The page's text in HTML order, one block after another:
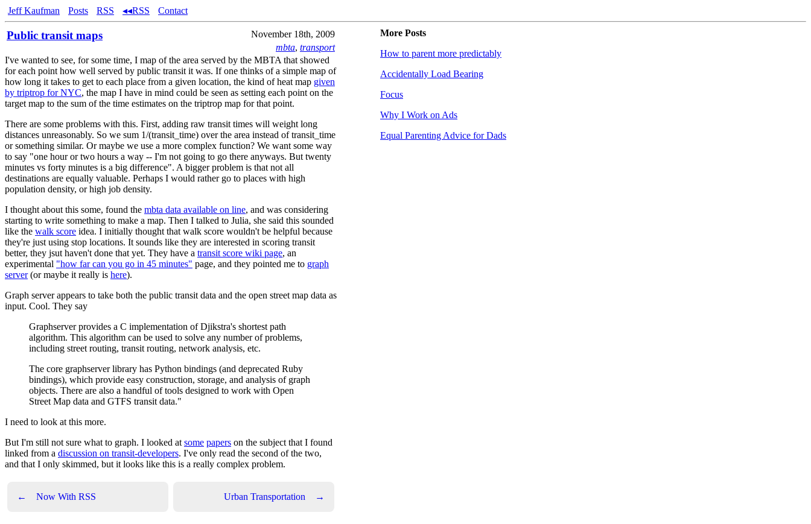
Jeff Kaufman Posts RSS ◂◂RSS Contact
Public transit maps
November 18th, 2009
mbta, transport
I've wanted to see, for some time, I map of the area served by the MBTA that showed
for each point how well served by public transit it was. If one thinks of a simple map of
how long it takes to get to each place from a given location, the kind of heat map given
by triptrop for NYC, the map I have in mind could be seen as setting each point on the
target map to the sum of the time estimates on the triptrop map for that point.
There are some problems with this. First, adding raw transit times will weight long
distances unreasonably. So we sum 1/(transit_time) over the area instead of transit_time
or something similar. Or maybe we use a more complex function? We want some way
to say "one hour or two hours a way -- I'm not going to go there anyways. But twenty
minutes vs forty minutes is a big difference". A bigger problem is that not all
destinations are equally valuable. Perhaps I would rather go to places with high
population density, or high job density.
I thought about this some, found the mbta data available on line, and was considering
starting to write something to make a map. Then I talked to Julia, she said this sounded
like the walk score idea. I initially thought that walk score wouldn't be helpful because
they're just using stop locations. It sounds like they are interested in scoring transit
better, they jsut haven't done that yet. They have a transit score wiki page, an
experimental "how far can you go in 45 minutes" page, and they pointed me to graph
server(or maybe it really is here).
Graph server appears to take both the public transit data and the open street map data as
input. Cool. They say
Graphserver provides a C implementation of Djikstra's shortest path
algorithm. This algorithm can be used to solve any number of problems,
including street routing, transit routing, network analysis, etc.
The core graphserver library has Python bindings (and deprecated Ruby
bindings), which provide easy construction, storage, and analysis of graph
objects. There are also a handful of tools designed to work with Open
Street Map data and GTFS transit data."
I need to look at this more.
But I'm still not sure what to graph. I looked at some papers on the subject that I found
linked from a discussion on transit-developers. I've only read the second of the two,
and that I only skimmed, but it looks like this is a really complex problem.
← Now With RSS Urban Transportation →
More Posts
How to parent more predictably
Accidentally Load Bearing
Focus
Why I Work on Ads
Equal Parenting Advice for Dads